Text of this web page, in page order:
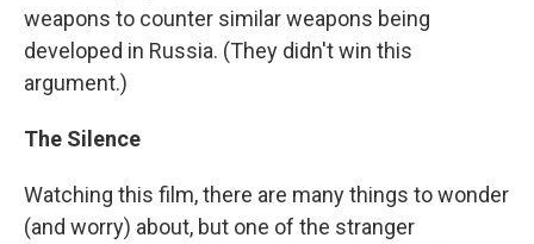
weapons to counter similar weapons being
developed in Russia. (They didn't win this
argument.)
The Silence
Watching this film, there are many things to wonder
(and worry) about, but one of the stranger